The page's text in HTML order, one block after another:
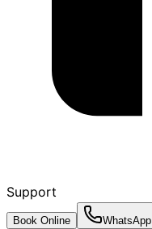
Support
Book Online WhatsApp